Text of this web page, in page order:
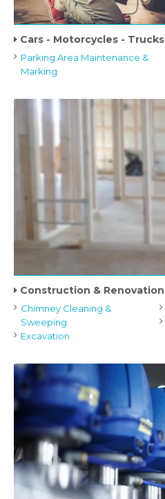
Cars - Motorcycles - Trucks
Parking Area Maintenance &
Marking
Construction & Renovation
Chimney Cleaning &
Sweeping
Excavation